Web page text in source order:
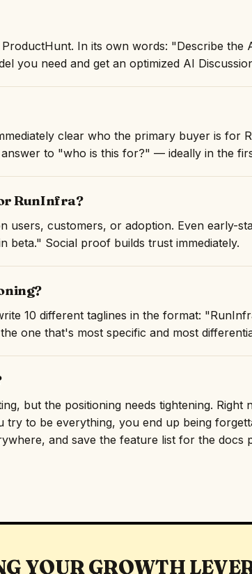
In its own words: "Describe the
you need and get an optimized AI
clear who the primary buyer is for
to "who is this for?" — ideally in the
RunInfra?
users, customers, or adoption. Even early-
Social proof builds trust immediately.
10 different taglines in the format:
one that's most specific and most
but the positioning needs tightening. Right
to be everything, you end up being
and save the feature list for the docs
YOUR GROWTH